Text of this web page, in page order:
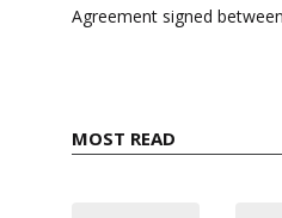
navigation
Agreement signed
MOST READ